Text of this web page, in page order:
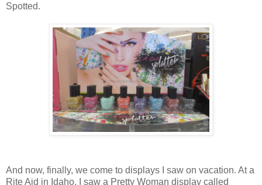
Spotted.
And now, finally, we come to displays I saw on vacation. At a
Rite Aid in Idaho, I saw a Pretty Woman display called